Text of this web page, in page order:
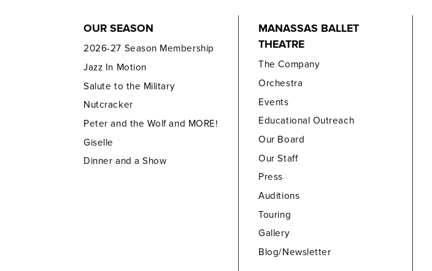
OUR SEASON
2026-27 Season Membership
Jazz In Motion
Salute to the Military
Nutcracker
Peter and the Wolf and MORE!
Giselle
Dinner and a Show
MANASSAS BALLET
THEATRE
The Company
Orchestra
Events
Educational Outreach
Our Board
Our Staff
Press
Auditions
Touring
Gallery
Blog/Newsletter